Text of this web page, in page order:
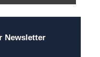
Newsletter